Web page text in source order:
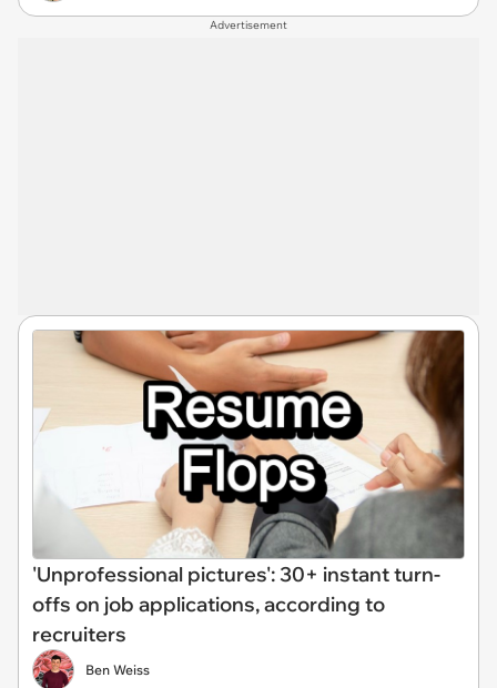
Advertisement
'Unprofessional pictures': 30+ instant turn-
offs on job applications, according to
recruiters
Ben Weiss